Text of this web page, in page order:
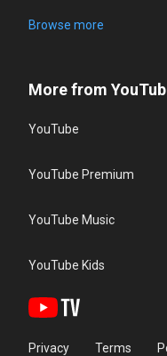
Browse more
More from
YouTube
YouTube Premium
YouTube Music
YouTube Kids
Privacy Terms